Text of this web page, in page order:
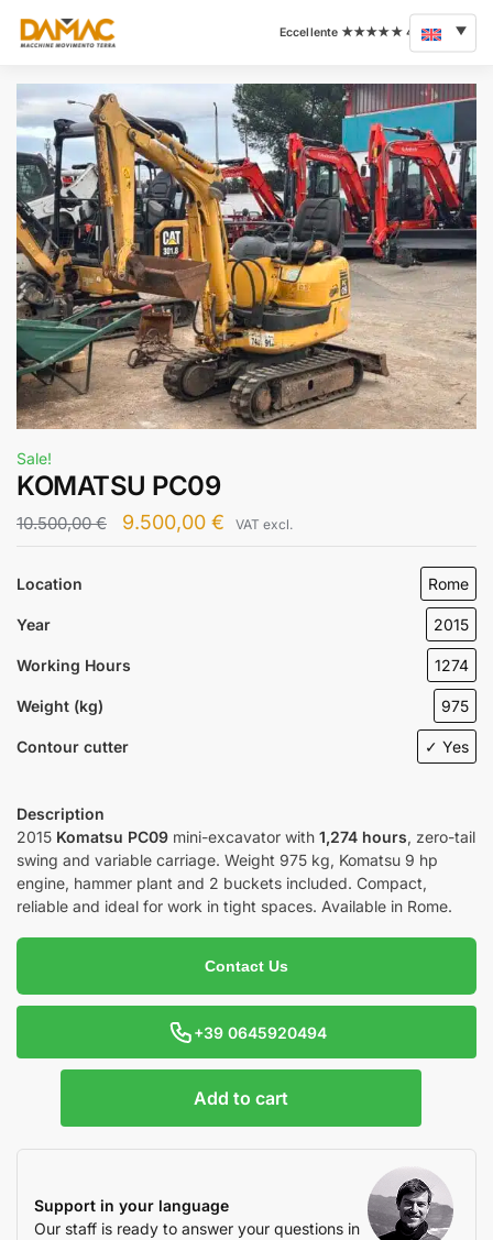
Sale!
KOMATSU PC09
10.500,00€ 9.500,00 € VAT excl.
Location Rome
Year 2015
Working Hours 1274
Weight (kg) 975
Contour cutter ✓ Yes
Description
2015 Komatsu PC09 mini-excavator with 1,274 hours, zero-tail
swing and variable carriage. Weight 975 kg, Komatsu 9 hp
engine, hammer plant and 2 buckets included. Compact,
reliable and ideal for work in tight spaces. Available in Rome.
Contact Us
+39 0645920494
Add to cart
Support in your language
Our staff is ready to answer your questions in